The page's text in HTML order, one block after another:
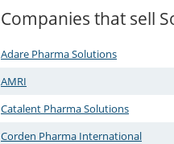
Companies that sell
Adare Pharma Solutions
AMRI
Catalent Pharma Solutions
Corden Pharma International